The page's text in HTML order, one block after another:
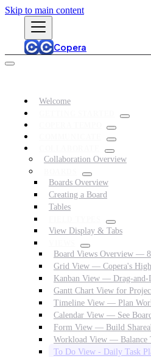
Skip to main content
Copera
Welcome
Collaboration Overview
Boards Overview
Creating a Board
Tables
View Display & Tabs
Board Views Overview — 8
Grid View — Copera's
Kanban View — Drag-and-
Gantt Chart View for
Timeline View — Plan
Calendar View — See
Form View — Build
Workload View — Balance
To Do View - Daily Task